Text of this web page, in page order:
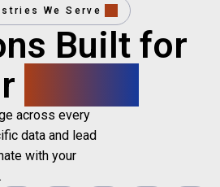
We Serve
Built for
across every
data and lead
with your